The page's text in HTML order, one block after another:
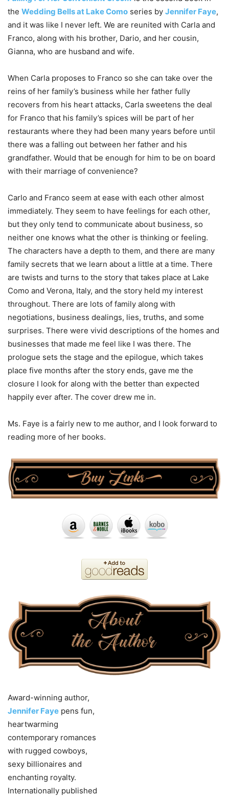
the Wedding Bells at Lake Como series by Jennifer Faye,
and it was like I never left. We are reunited with Carla and
Franco, along with his brother, Dario, and her cousin,
Gianna, who are husband and wife.
When Carla proposes to Franco so she can take over the
reins of her family’s business while her father fully
recovers from his heart attacks, Carla sweetens the deal
for Franco that his family’s spices will be part of her
restaurants where they had been many years before until
there was a falling out between her father and his
grandfather. Would that be enough for him to be on board
with their marriage of convenience?
Carlo and Franco seem at ease with each other almost
immediately. They seem to have feelings for each other,
but they only tend to communicate about business, so
neither one knows what the other is thinking or feeling.
The characters have a depth to them, and there are many
family secrets that we learn about a little at a time. There
are twists and turns to the story that takes place at Lake
Como and Verona, Italy, and the story held my interest
throughout. There are lots of family along with
negotiations, business dealings, lies, truths, and some
surprises. There were vivid descriptions of the homes and
businesses that made me feel like I was there. The
prologue sets the stage and the epilogue, which takes
place five months after the story ends, gave me the
closure I look for along with the better than expected
happily ever after. The cover drew me in.
Ms. Faye is a fairly new to me author, and I look forward to
reading more of her books.
Award-winning author,
Jennifer Faye pens fun,
heartwarming
contemporary romances
with rugged cowboys,
sexy billionaires and
enchanting royalty.
Internationally published